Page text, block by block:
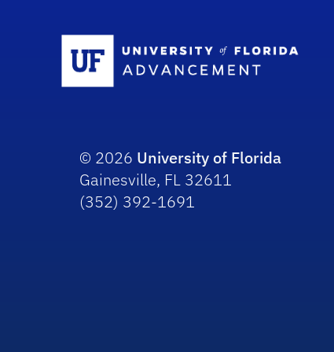
© 2026 University of Florida
Gainesville, FL 32611
(352) 392-1691